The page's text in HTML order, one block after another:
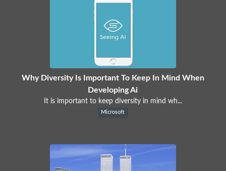
Why Diversity Is Important To Keep In Mind When
Developing Ai
It is important to keep diversity in mind wh...
Microsoft